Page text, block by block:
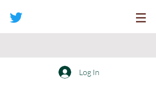
Log In